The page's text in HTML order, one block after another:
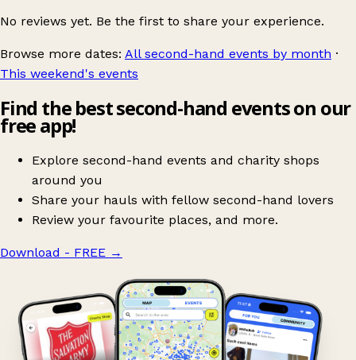
No reviews yet. Be the first to share your experience.
Browse more dates: All second-hand events by month ·
This weekend's events
Find the best second-hand events on our
free app!
Explore second-hand events and charity shops
around you
Share your hauls with fellow second-hand lovers
Review your favourite places, and more.
Download - FREE →